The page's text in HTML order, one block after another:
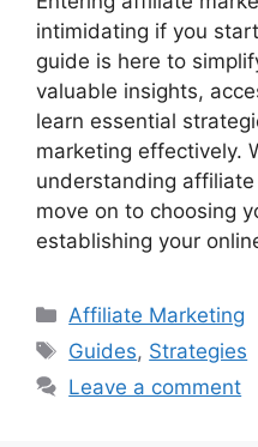
intimidating if you
guide is here to
valuable insights,
learn essential
marketing effectively.
understanding
move on to choosing
establishing your
Categories
Affiliate Marketing
Tags
Guides, Strategies
Leave a comment